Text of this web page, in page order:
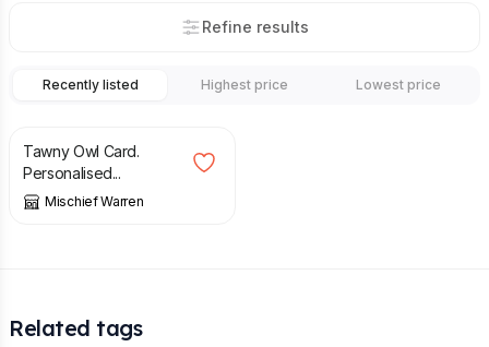
Refine results
Recently listed Highest price Lowest price
Tawny Owl Card.
Personalised...
Mischief Warren
Related tags